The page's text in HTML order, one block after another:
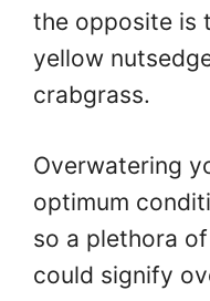
the opposite is
yellow
crabgrass.
Overwatering
optimum
so a plethora
could signify